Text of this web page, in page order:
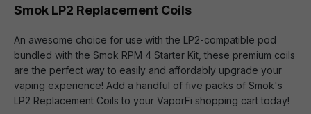
Smok LP2 Replacement Coils
An awesome choice for use with the LP2-compatible pod
bundled with the Smok RPM 4 Starter Kit, these premium coils
are the perfect way to easily and affordably upgrade your
vaping experience! Add a handful of five packs of Smok's
LP2 Replacement Coils to your VaporFi shopping cart today!